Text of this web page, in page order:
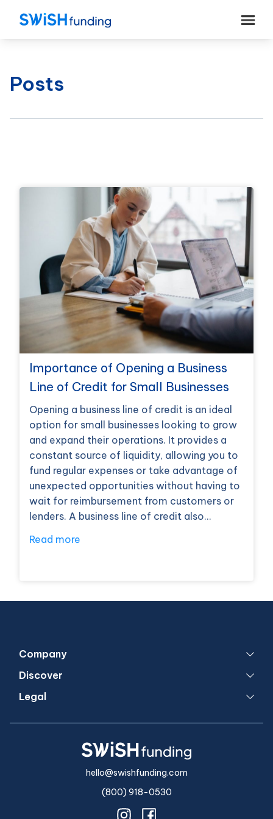
Posts
Importance of Opening a Business
Line of Credit for Small Businesses
Opening a business line of credit is an ideal
option for small businesses looking to grow
and expand their operations. It provides a
constant source of liquidity, allowing you to
fund regular expenses or take advantage of
unexpected opportunities without having to
wait for reimbursement from customers or
lenders. A business line of credit also…
Read more
Company
Discover
Legal
hello@swishfunding.com
(800) 918-0530